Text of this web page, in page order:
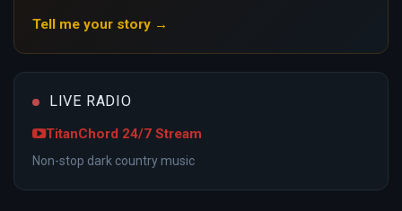
Tell me your story →
LIVE RADIO
TitanChord 24/7 Stream
Non-stop dark country music